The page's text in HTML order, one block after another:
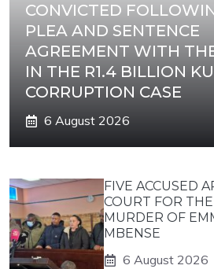
CONVICTED
PLEA AND SENTENCE
AGREEMENT WITH
IN THE R1.4 BILLION
CORRUPTION CASE
6 August 2026
FIVE ACCUSED
COURT FOR
MURDER OF
MBENSE
6 August 2026